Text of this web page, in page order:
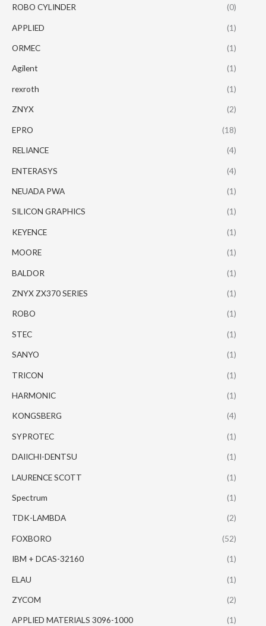
ROBO CYLINDER (0)
APPLIED (1)
ORMEC (1)
Agilent (1)
rexroth (1)
ZNYX (2)
EPRO (18)
RELIANCE (4)
ENTERASYS (4)
NEUADA PWA (1)
SILICON GRAPHICS (1)
KEYENCE (1)
MOORE (1)
BALDOR (1)
ZNYX ZX370 SERIES (1)
ROBO (1)
STEC (1)
SANYO (1)
TRICON (1)
HARMONIC (1)
KONGSBERG (4)
SYPROTEC (1)
DAIICHI-DENTSU (1)
LAURENCE SCOTT (1)
Spectrum (1)
TDK-LAMBDA (2)
FOXBORO (52)
IBM + DCAS-32160 (1)
ELAU (1)
ZYCOM (2)
APPLIED MATERIALS 3096-1000 (1)